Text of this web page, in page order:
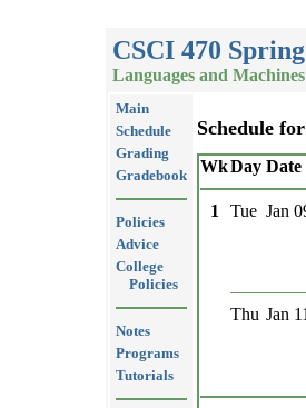
CSCI 470
Languages and Machines
Main
Schedule
Grading
Gradebook
Policies
Advice
College
Policies
Notes
Programs
Tutorials
Schedule
WkDay Date
1 Tue Jan
Thu Jan 11